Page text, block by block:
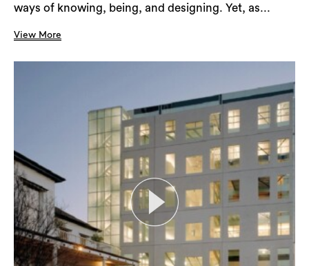
ways of knowing, being, and designing. Yet, as...
View More